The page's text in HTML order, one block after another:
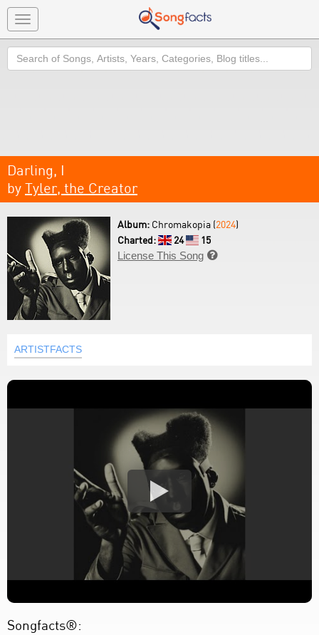
Toggle
navigation
Search
Darling, I
by Tyler, the Creator
Album: Chromakopia (2024)
Charted:
24
15
License This Song 
ARTISTFACTS
Songfacts®: